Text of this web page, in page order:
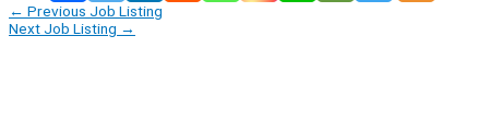
← Previous Job Listing
Next Job Listing →